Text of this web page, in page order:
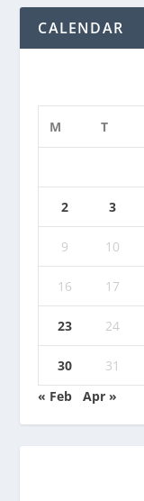
CALENDAR
M T
2 3
9 10
16 17
23 24
30
31
« Feb
Apr »